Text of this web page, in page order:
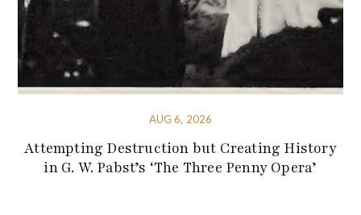
AUG 6, 2026
Attempting Destruction but Creating History
in G. W. Pabst’s ‘The Three Penny Opera’